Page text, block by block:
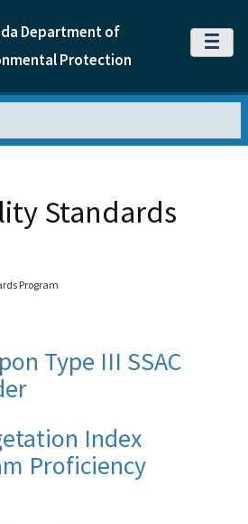
Department of
Protection
MENU
Standards
Program
Type III SSAC
Index
Proficiency